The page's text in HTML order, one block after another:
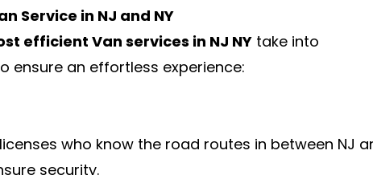
Service in NJ and NY
efficient Van services in NJ NY take into
ensure an effortless experience:
who know the road routes in between NJ
security.